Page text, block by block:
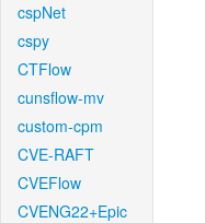
cspNet
cspy
CTFlow
cunsflow-mv
custom-cpm
CVE-RAFT
CVEFlow
CVENG22+Epic